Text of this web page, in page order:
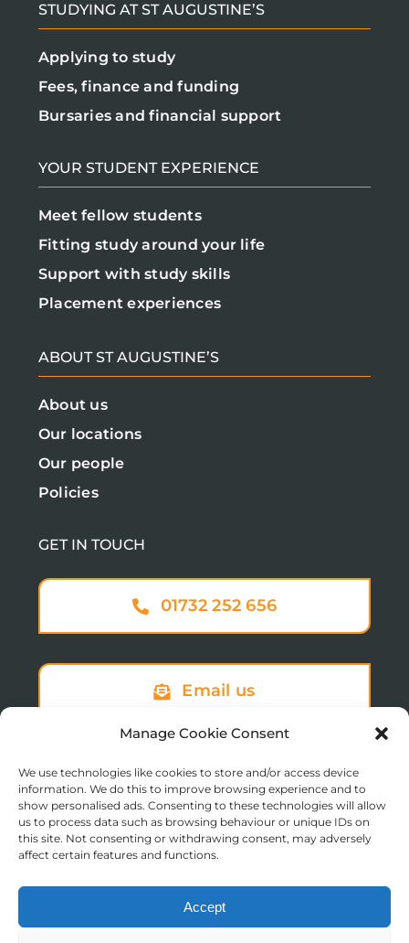
Manage Cookie Consent
We use technologies like cookies to store and/or access device
information. We do this to improve browsing experience and to
show personalised ads. Consenting to these technologies will allow
us to process data such as browsing behaviour or unique IDs on
this site. Not consenting or withdrawing consent, may adversely
affect certain features and functions.
Accept
STUDYING AT ST AUGUSTINE’S
Applying to study
Fees, finance and funding
Bursaries and financial support
YOUR STUDENT EXPERIENCE
Meet fellow students
Fitting study around your life
Support with study skills
Placement experiences
ABOUT ST AUGUSTINE’S
About us
Our locations
Our people
Policies
GET IN TOUCH
01732 252 656
Email us
Sign up to our newsletter